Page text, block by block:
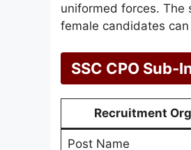
uniformed forces. The
female candidates can
SSC CPO
Recruitment
Post Name